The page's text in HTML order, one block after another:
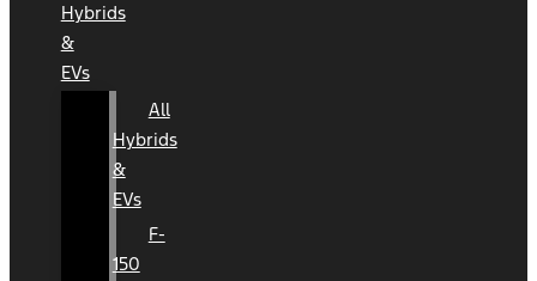
Hybrids
&
EVs
All
Hybrids
&
EVs
F-
150